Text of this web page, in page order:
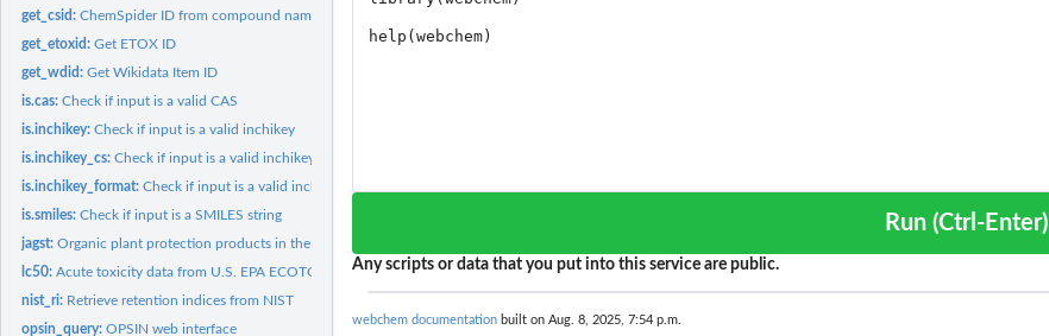
get_csid:ChemSpider ID from compound name, formula, SMILES, InChI or...
get_etoxid:Get ETOX ID
get_wdid:Get Wikidata Item ID
is.cas:Check if input is a valid CAS
is.inchikey:Check if input is a valid inchikey
is.inchikey_cs:Check if input is a valid inchikey using ChemSpider API
is.inchikey_format:Check if input is a valid inchikey using format
is.smiles:Check if input is a SMILES string
jagst:Organic plant protection products in the river Jagst /...
lc50:Acute toxicity data from U.S. EPA ECOTOX
nist_ri: Retrieve retention indices from NIST
opsin_query:OPSIN web interface
Run (Ctrl-Enter)
Any scripts or data that you put into this service are public.
webchem documentation built on Aug. 8, 2025, 7:54 p.m.